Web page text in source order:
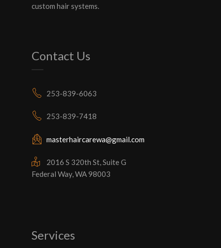
custom hair systems.
Contact Us
253-839-6063
253-839-7418
masterhaircarewa@gmail.com
2016 S 320th St, Suite G
Federal Way, WA 98003
Services